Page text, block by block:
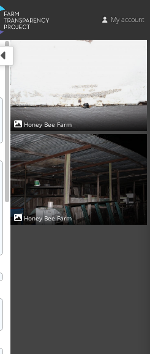
My account
Honey Bee Farm
Honey Bee Farm